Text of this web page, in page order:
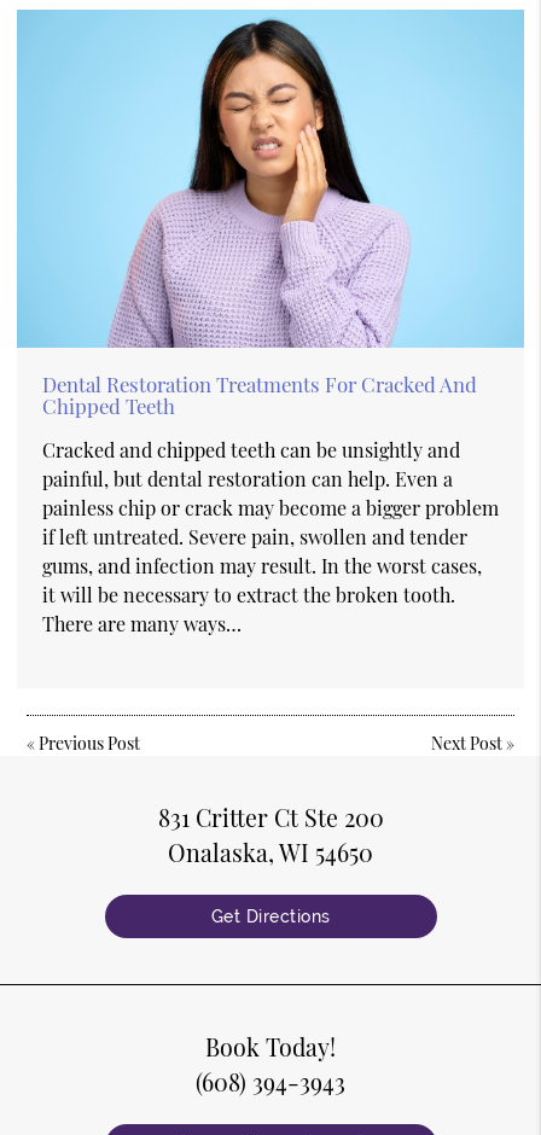
Dental Restoration Treatments For Cracked And
Chipped Teeth
Cracked and chipped teeth can be unsightly and
painful, but dental restoration can help. Even a
painless chip or crack may become a bigger problem
if left untreated. Severe pain, swollen and tender
gums, and infection may result. In the worst cases,
it will be necessary to extract the broken tooth.
There are many ways…
«Previous Post Next Post»
831 Critter Ct Ste 200
Onalaska, WI 54650
Get Directions
Book Today!
(608) 394-3943